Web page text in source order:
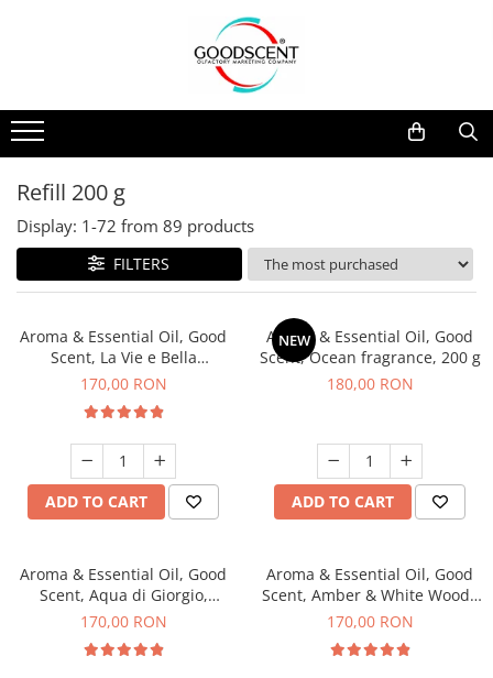
Pachete Promo
Scent Diffusers
Fragrance Nebulization
Aerosol Refills
Professional Sprayer Air Freshener
Laundry Essence
Car
Residential
Commercial
Industrial (HVAC)
Fragrance Nebulization
Samples
Refill 10 g
Refill 20 g
Refill 100 g
Refill 200 g
Refill 500 g
Refill 200 g
Display: 1-72 from 89 products
FILTERS
Aroma & Essential Oil, Good
Scent, La Vie e Bella
fragrance, 200 g
170,00 RON
ADD TO CART
NEW
Aroma & Essential Oil, Good
Scent, Ocean fragrance, 200 g
180,00 RON
ADD TO CART
Aroma & Essential Oil, Good
Scent, Aqua di Giorgio,
fragrance, 200 g
170,00 RON
Aroma & Essential Oil, Good
Scent, Amber & White Woods
fragrance, 200 g
170,00 RON